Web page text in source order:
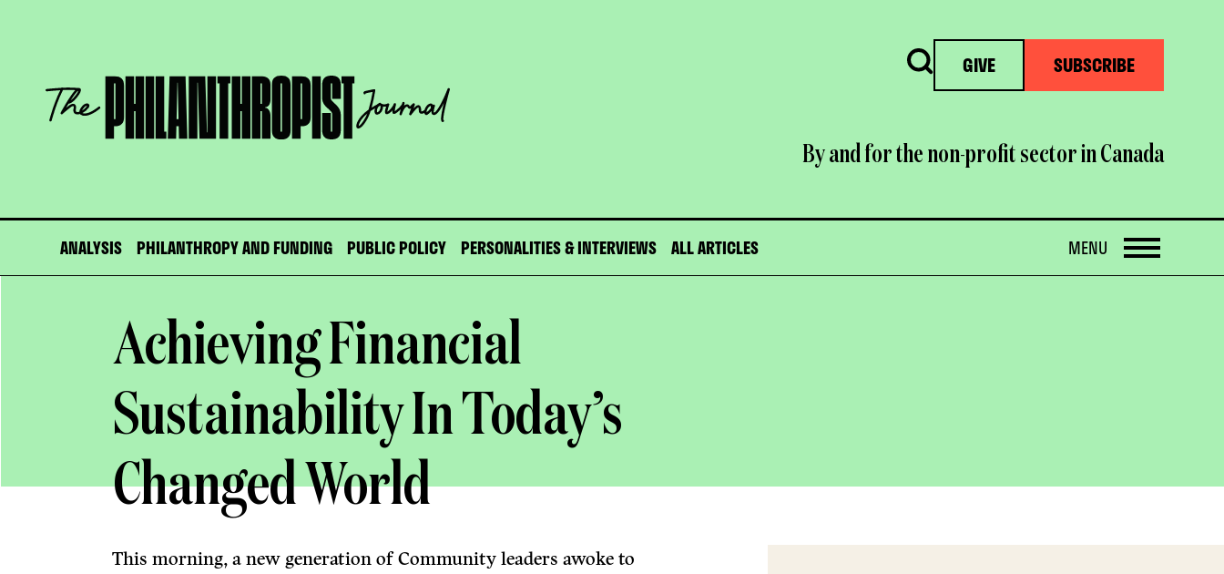
The
Philanthropist
Journal
Search GIVE SUBSCRIBE
By and for the non-profit sector in Canada
ANALYSIS PHILANTHROPY AND FUNDING PUBLIC POLICY PERSONALITIES & INTERVIEWS ALL ARTICLES OPEN
MENU
Achieving Financial
Sustainability In Today’s
Changed World
This morning, a new generation of Community leaders awoke to